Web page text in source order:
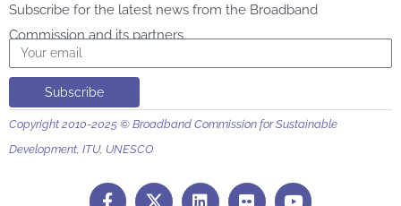
Subscribe for the latest news from the Broadband
Commission and its partners
Email
Subscribe
Copyright 2010-2025 © Broadband Commission for Sustainable
Development, ITU, UNESCO
F
L
F
Y